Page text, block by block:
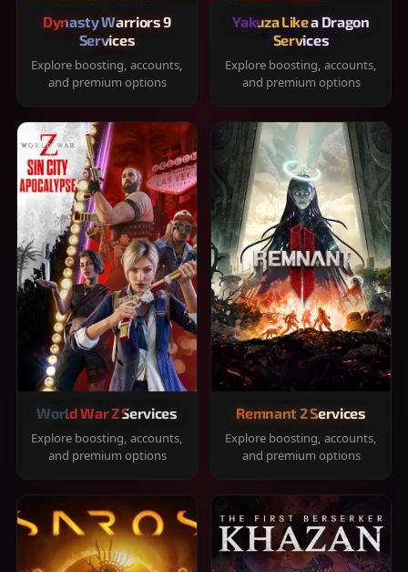
Dynasty Warriors 9
Services
Explore boosting, accounts,
and premium options
Yakuza Like a Dragon
Services
Explore boosting, accounts,
and premium options
World War Z Services
Explore boosting, accounts,
and premium options
Remnant 2 Services
Explore boosting, accounts,
and premium options